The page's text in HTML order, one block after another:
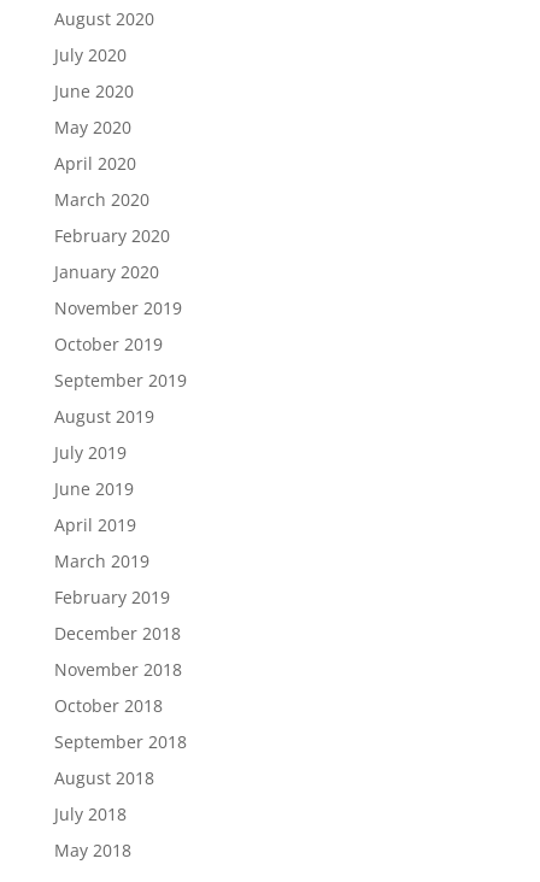
August 2020
July 2020
June 2020
May 2020
April 2020
March 2020
February 2020
January 2020
November 2019
October 2019
September 2019
August 2019
July 2019
June 2019
April 2019
March 2019
February 2019
December 2018
November 2018
October 2018
September 2018
August 2018
July 2018
May 2018